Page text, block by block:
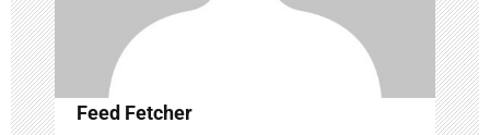
n
Feed Fetcher